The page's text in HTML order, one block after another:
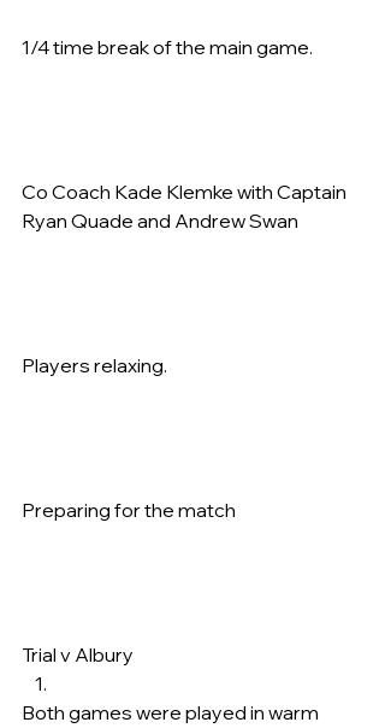
1/4 time break of the main game.
Co Coach Kade Klemke with Captain
Ryan Quade and Andrew Swan
Players relaxing.
Preparing for the match
Trial v Albury
Both games were played in warm